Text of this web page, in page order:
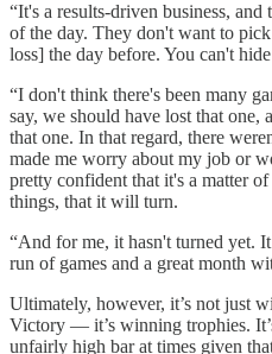
“It's a results-driven business,
of the day. They don't want to
loss] the day before. You can't
“I don't think there's been many
say, we should have lost that one,
that one. In that regard, there
made me worry about my job or
pretty confident that it's a matter
things, that it will turn.
“And for me, it hasn't turned yet.
run of games and a great month
Ultimately, however, it’s not just
Victory — it’s winning trophies.
unfairly high bar at times given